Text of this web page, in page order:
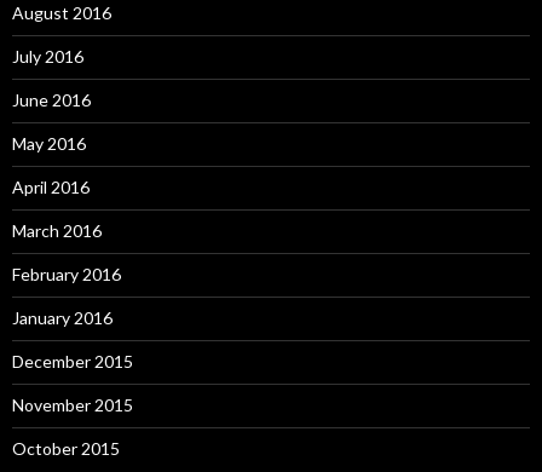
August 2016
July 2016
June 2016
May 2016
April 2016
March 2016
February 2016
January 2016
December 2015
November 2015
October 2015